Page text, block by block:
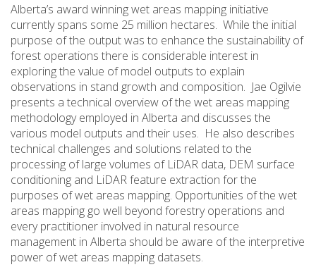
Alberta’s award winning wet areas mapping initiative
currently spans some 25 million hectares. While the initial
purpose of the output was to enhance the sustainability of
forest operations there is considerable interest in
exploring the value of model outputs to explain
observations in stand growth and composition. Jae Ogilvie
presents a technical overview of the wet areas mapping
methodology employed in Alberta and discusses the
various model outputs and their uses. He also describes
technical challenges and solutions related to the
processing of large volumes of LiDAR data, DEM surface
conditioning and LiDAR feature extraction for the
purposes of wet areas mapping. Opportunities of the wet
areas mapping go well beyond forestry operations and
every practitioner involved in natural resource
management in Alberta should be aware of the interpretive
power of wet areas mapping datasets.